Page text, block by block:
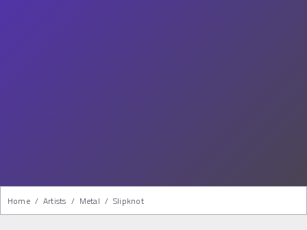
Home / Artists / Metal / Slipknot